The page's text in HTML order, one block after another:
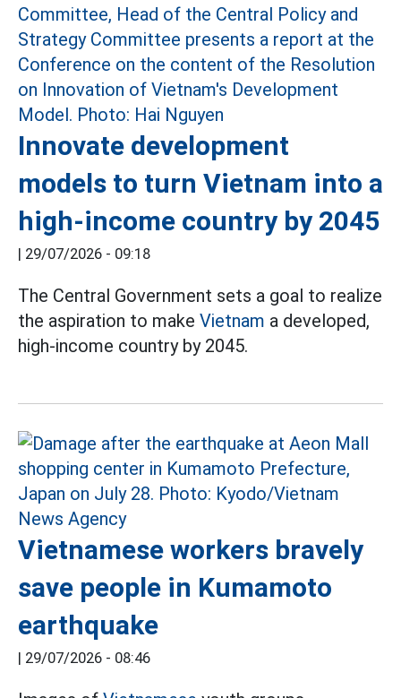
Innovate development
models to turn Vietnam into a
high-income country by 2045
| 29/07/2026 - 09:18
The Central Government sets a goal to realize
the aspiration to make Vietnam a developed,
high-income country by 2045.
Vietnamese workers bravely
save people in Kumamoto
earthquake
| 29/07/2026 - 08:46